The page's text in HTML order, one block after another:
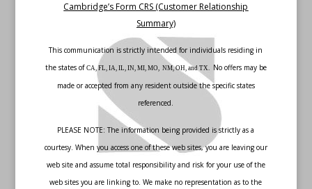
Cambridge’s Form CRS (Customer Relationship
Summary)
This communication is strictly intended for individuals residing in
the states of CA, FL, IA, IL, IN, MI, MO, NM, OH, and TX. No offers may be
made or accepted from any resident outside the specific states
referenced.
PLEASE NOTE: The information being provided is strictly as a
courtesy. When you access one of these web sites, you are leaving our
web site and assume total responsibility and risk for your use of the
web sites you are linking to. We make no representation as to the